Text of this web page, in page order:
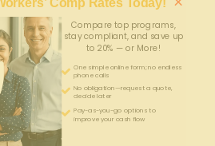
Compare top programs,
stay compliant, and save up
to 20% — or More!
One simple online form; no endless
phone calls
No obligation—request a quote,
decide later
Pay-as-you-go options to
improve your cash flow